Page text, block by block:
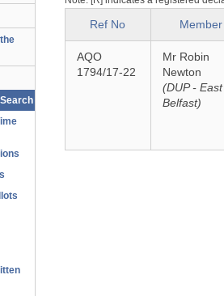
Ref No Member
AQO
1794/17-22
Mr Robin
Newton
(DUP - East
Belfast)